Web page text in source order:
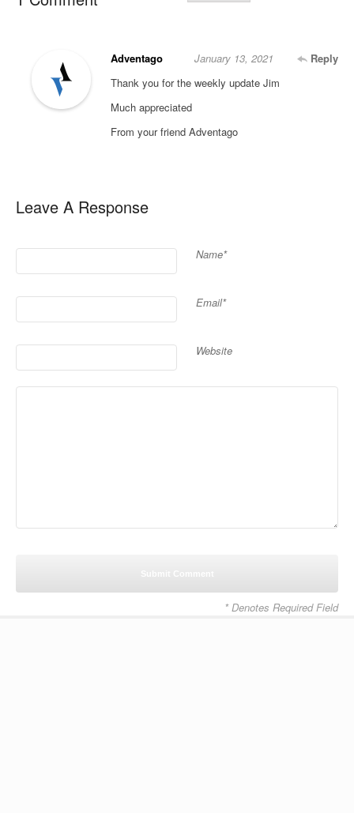
Adventago Reply
January 13, 2021
Thank you for the weekly update Jim
Much appreciated
From your friend Adventago
Leave A Response
Name*
Email*
Website
* Denotes Required Field